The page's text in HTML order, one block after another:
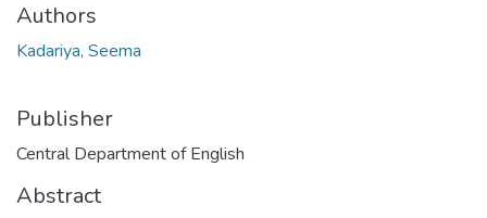
Authors
Kadariya, Seema
Publisher
Central Department of English
Abstract